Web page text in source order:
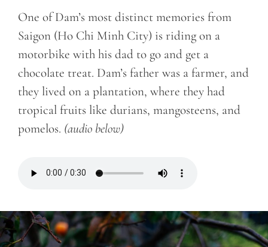
One of Dam’s most distinct memories from
Saigon (Ho Chi Minh City) is riding on a
motorbike with his dad to go and get a
chocolate treat. Dam’s father was a farmer, and
they lived on a plantation, where they had
tropical fruits like durians, mangosteens, and
pomelos. (audio below)